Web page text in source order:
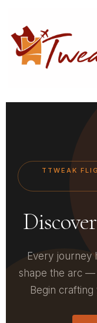
content
TTWEAK
Every journey
shape the arc —
Begin